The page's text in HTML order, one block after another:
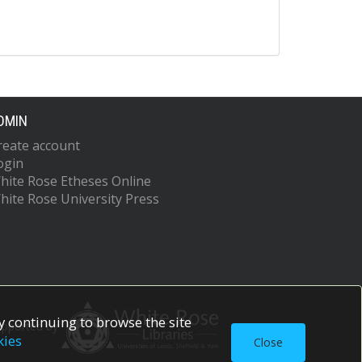
account
Rose Etheses Online
Rose University Press
by
continuing to browse the site
Close